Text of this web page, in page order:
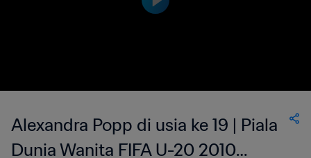
Alexandra Popp di usia ke 19 | Piala
Dunia Wanita FIFA U-20 2010